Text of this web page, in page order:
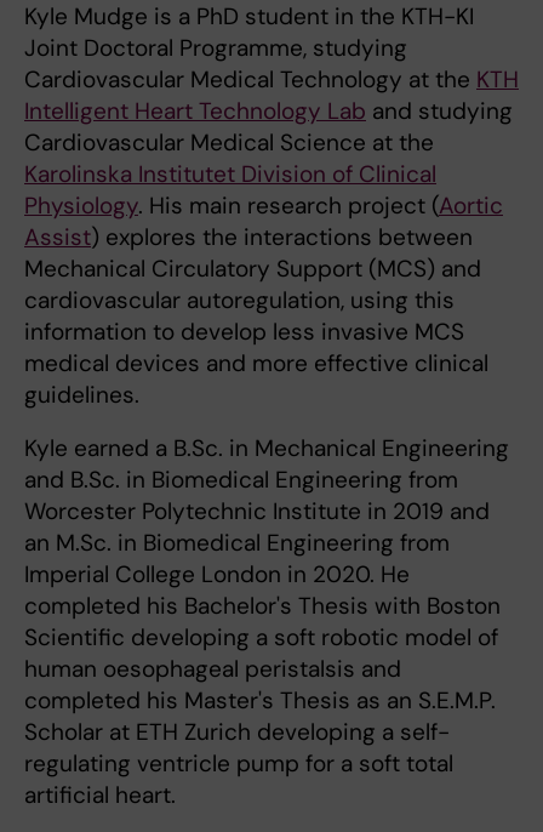
Kyle Mudge is a PhD student in the KTH-KI
Joint Doctoral Programme, studying
Cardiovascular Medical Technology at the KTH
Intelligent Heart Technology Lab and studying
Cardiovascular Medical Science at the
Karolinska Institutet Division of Clinical
Physiology. His main research project (Aortic
Assist) explores the interactions between
Mechanical Circulatory Support (MCS) and
cardiovascular autoregulation, using this
information to develop less invasive MCS
medical devices and more effective clinical
guidelines.
Kyle earned a B.Sc. in Mechanical Engineering
and B.Sc. in Biomedical Engineering from
Worcester Polytechnic Institute in 2019 and
an M.Sc. in Biomedical Engineering from
Imperial College London in 2020. He
completed his Bachelor's Thesis with Boston
Scientific developing a soft robotic model of
human oesophageal peristalsis and
completed his Master's Thesis as an S.E.M.P.
Scholar at ETH Zurich developing a self-
regulating ventricle pump for a soft total
artificial heart.